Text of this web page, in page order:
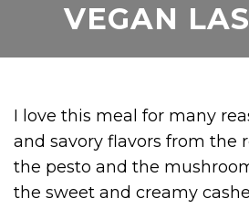
VEGAN
I love this meal for many
and savory flavors from the
the pesto and the
the sweet and creamy